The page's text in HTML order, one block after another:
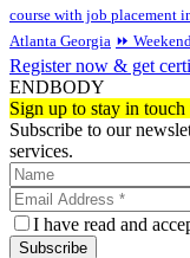
course with job placement
Atlanta Georgia ⏩
Register now & get
ENDBODY
Sign up to stay in
Subscribe to our
services.
I have read and
Subscribe